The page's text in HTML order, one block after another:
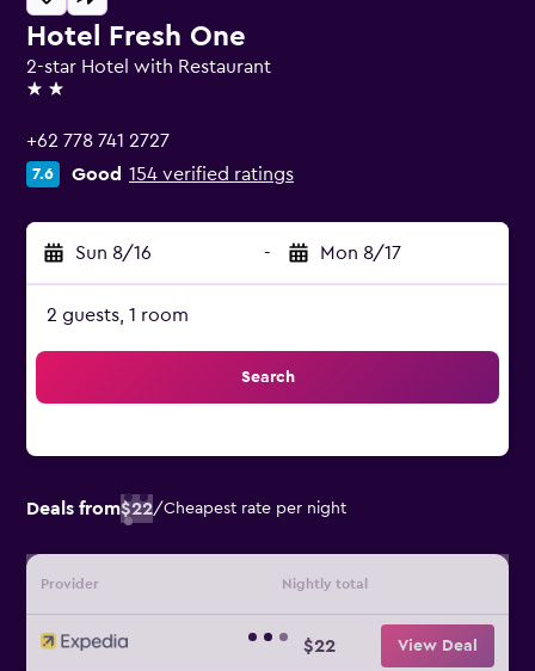
Hotel Fresh One
2-star Hotel with Restaurant
2 stars
+62 778 741 2727
7.6 Good 154 verified ratings
Sun 8/16 - Mon 8/17
2 guests, 1 room
Search
Deals from$22/Cheapest rate per night
Provider Nightly total
$22 View Deal